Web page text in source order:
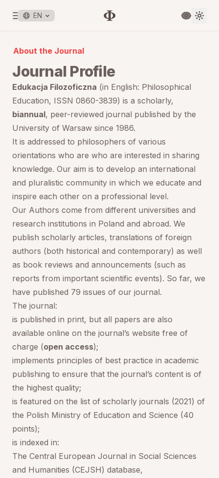
EN
About the Journal
Journal Profile
Edukacja Filozoficzna (in English: Philosophical
Education, ISSN 0860-3839) is a scholarly,
biannual, peer-reviewed journal published by the
University of Warsaw since 1986.
It is addressed to philosophers of various
orientations who are who are interested in sharing
knowledge. Our aim is to develop an international
and pluralistic community in which we educate and
inspire each other on a professional level.
Our Authors come from different universities and
research institutions in Poland and abroad. We
publish scholarly articles, translations of foreign
authors (both historical and contemporary) as well
as book reviews and announcements (such as
reports from important scientific events). So far, we
have published 79 issues of our journal.
The journal:
is published in print, but all papers are also
available online on the journal’s website free of
charge (open access);
implements principles of best practice in academic
publishing to ensure that the journal’s content is of
the highest quality;
is featured on the list of scholarly journals (2021) of
the Polish Ministry of Education and Science (40
points);
is indexed in:
The Central European Journal in Social Sciences
and Humanities (CEJSH) database,